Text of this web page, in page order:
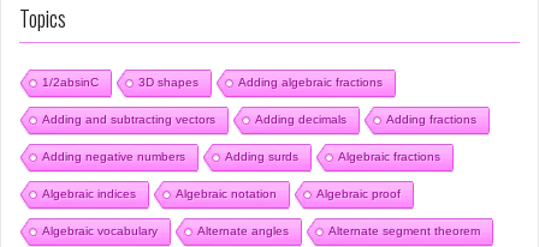
Topics
1/2absinC 3D shapes Adding algebraic fractions
Adding and subtracting vectors Adding decimals Adding fractions
Adding negative numbers Adding surds Algebraic fractions
Algebraic indices Algebraic notation Algebraic proof
Algebraic vocabulary Alternate angles Alternate segment theorem